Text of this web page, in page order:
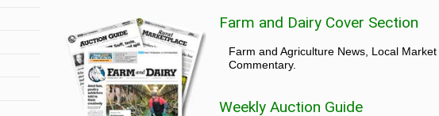
Farm and Dairy Cover Section
Farm and Agriculture News, Local
Commentary.
Weekly Auction Guide